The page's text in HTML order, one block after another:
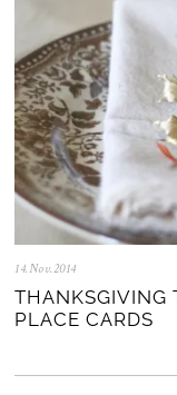
14.Nov.2014
5
.
N
.
THANKSGIVING
PLACE CARDS